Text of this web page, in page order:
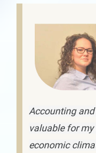
Accounting
valuable for my
economic